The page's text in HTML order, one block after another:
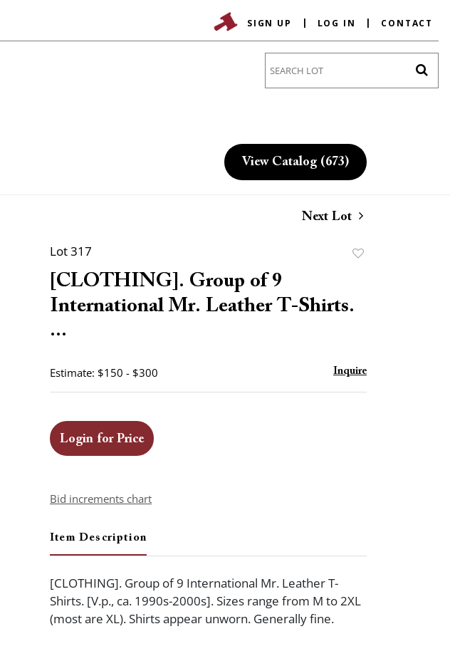
SIGN UP LOG IN CONTACT
View Catalog (673)
Next Lot
Lot 317
[CLOTHING]. Group of 9
International Mr. Leather T-Shirts.
...
Estimate: $150 - $300 Inquire
Login for Price
Bid increments chart
Item Description
[CLOTHING]. Group of 9 International Mr. Leather T-
Shirts. [V.p., ca. 1990s-2000s]. Sizes range from M to 2XL
(most are XL). Shirts appear unworn. Generally fine.